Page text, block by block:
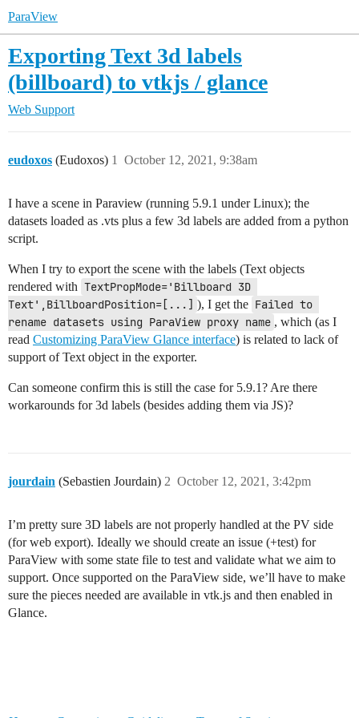
ParaView
Exporting Text 3d labels
(billboard) to vtkjs / glance
Web Support
eudoxos (Eudoxos) October 12, 2021, 9:38am
1
I have a scene in Paraview (running 5.9.1 under Linux); the
datasets loaded as .vts plus a few 3d labels are added from a python
script.
When I try to export the scene with the labels (Text objects
rendered with TextPropMode='Billboard 3D
Text',BillboardPosition=[...] ), I get the Failed to
rename datasets using ParaView proxy name , which (as I
read Customizing ParaView Glance interface) is related to lack of
support of Text object in the exporter.
Can someone confirm this is still the case for 5.9.1? Are there
workarounds for 3d labels (besides adding them via JS)?
jourdain (Sebastien Jourdain) October 12, 2021, 3:42pm
2
I’m pretty sure 3D labels are not properly handled at the PV side
(for web export). Ideally we should create an issue (+test) for
ParaView with some state file to test and validate what we aim to
support. Once supported on the ParaView side, we’ll have to make
sure the pieces needed are available in vtk.js and then enabled in
Glance.